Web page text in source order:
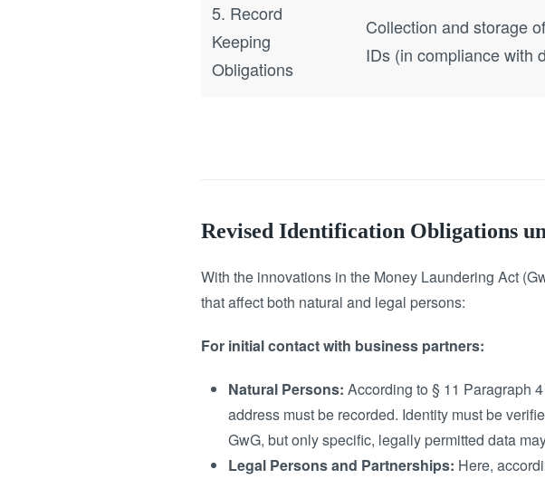
5. Record
Keeping
Obligations
Collection and storage
IDs (in compliance with
Revised Identification Obligations
With the innovations in the Money Laundering Act
that affect both natural and legal persons:
For initial contact with business partners:
Natural Persons: According to § 11 Paragraph
address must be recorded. Identity must be
GwG, but only specific, legally permitted data
Legal Persons and Partnerships: Here,